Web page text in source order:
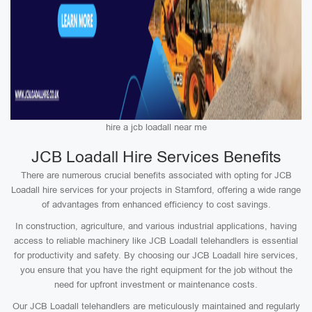
hire a jcb loadall near me
JCB Loadall Hire Services Benefits
There are numerous crucial benefits associated with opting for JCB
Loadall hire services for your projects in Stamford, offering a wide range
of advantages from enhanced efficiency to cost savings.
In construction, agriculture, and various industrial applications, having
access to reliable machinery like JCB Loadall telehandlers is essential
for productivity and safety. By choosing our JCB Loadall hire services,
you ensure that you have the right equipment for the job without the
need for upfront investment or maintenance costs.
Our JCB Loadall telehandlers are meticulously maintained and regularly